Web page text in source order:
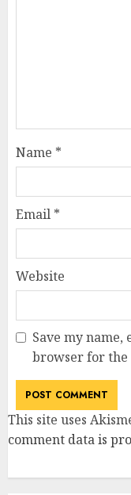
Name *
Email *
Website
Save my
browser for the
This site uses
comment data is